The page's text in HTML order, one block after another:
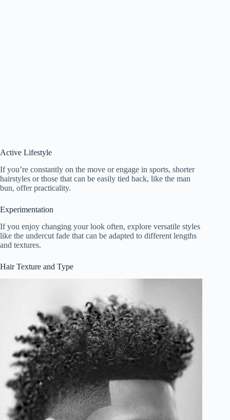
Active Lifestyle
If you’re constantly on the move or engage in sports, shorter
hairstyles or those that can be easily tied back, like the man
bun, offer practicality.
Experimentation
If you enjoy changing your look often, explore versatile styles
like the undercut fade that can be adapted to different lengths
and textures.
Hair Texture and Type